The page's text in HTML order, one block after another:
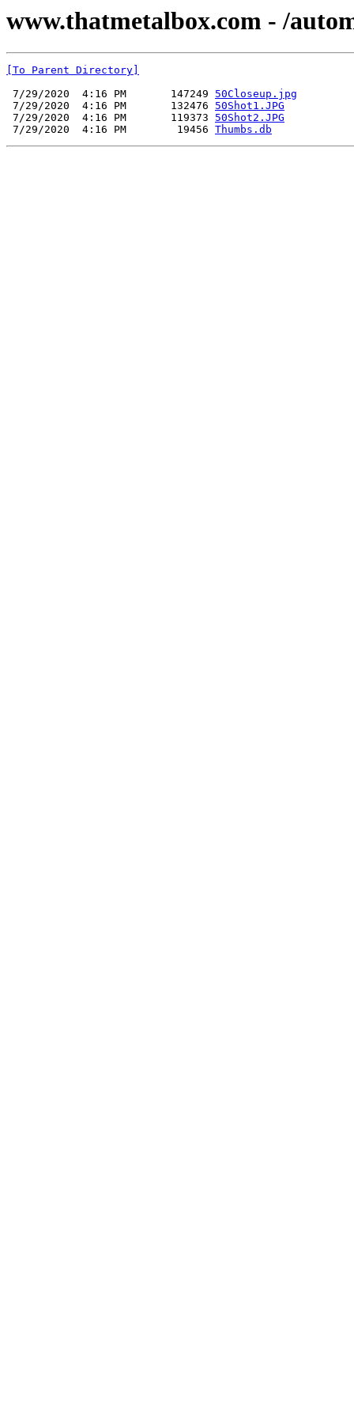
www.thatmetalbox.com - /
[To Parent Directory]
7/29/2020  4:16 PM       147249 50Closeup.jpg
7/29/2020  4:16 PM       132476 50Shot1.JPG
7/29/2020  4:16 PM       119373 50Shot2.JPG
7/29/2020  4:16 PM        19456 Thumbs.db